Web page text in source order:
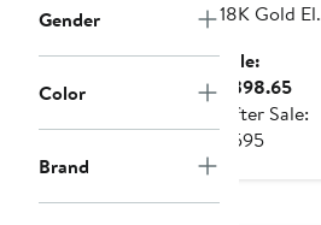
Gender
Color
Brand
18K Gold El
Gemstone
Clover Stud
Earrings
Sale:
$398.65Sale
price
After Sale:
$595After